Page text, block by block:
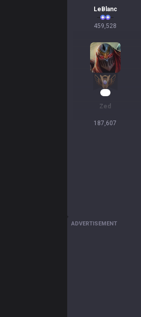
LeBlanc
459,528
Zed
187,607
ADVERTISEMENT